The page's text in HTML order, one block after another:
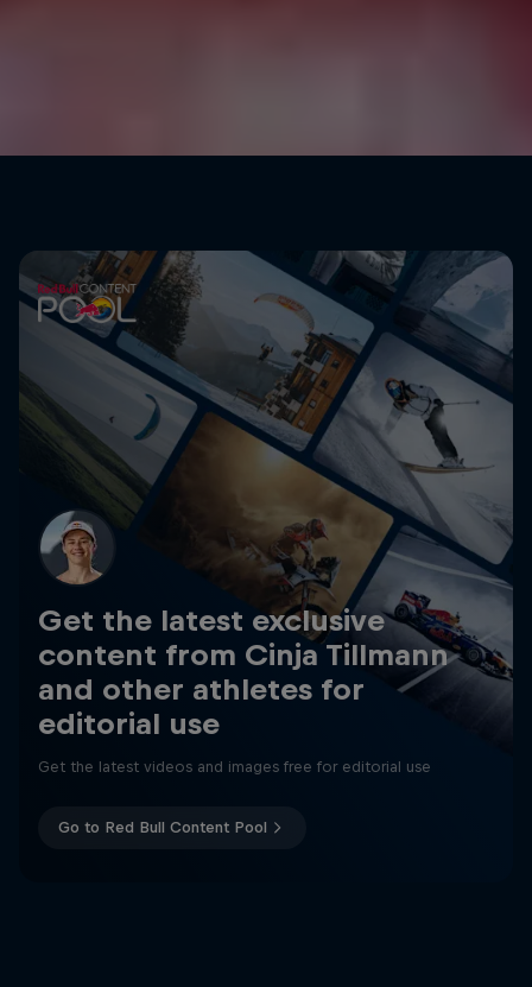
Get the latest exclusive
content from Cinja Tillmann
and other athletes for
editorial use
Get the latest videos and images free for editorial use
Go to Red Bull Content Pool